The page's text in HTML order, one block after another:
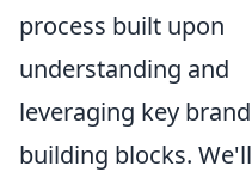
process built upon
understanding and
leveraging key brand
building blocks. We'll